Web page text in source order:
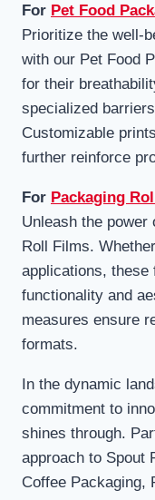
For Pet Food
Prioritize the well-
with our Pet Food
for their
specialized
Customizable
further reinforce
For Packaging
Unleash the
Roll Films.
applications, these
functionality and
measures ensure
formats.
In the dynamic
commitment to
shines through.
approach to Spout
Coffee Packaging,